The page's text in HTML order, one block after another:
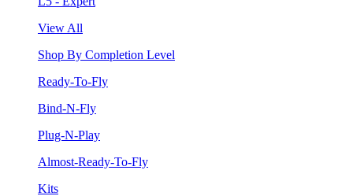
View All
Shop By Completion Level
Ready-To-Fly
Bind-N-Fly
Plug-N-Play
Almost-Ready-To-Fly
Kits